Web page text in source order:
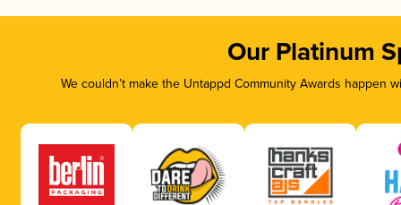
Our Platinum
We couldn’t make the Untappd Community Awards